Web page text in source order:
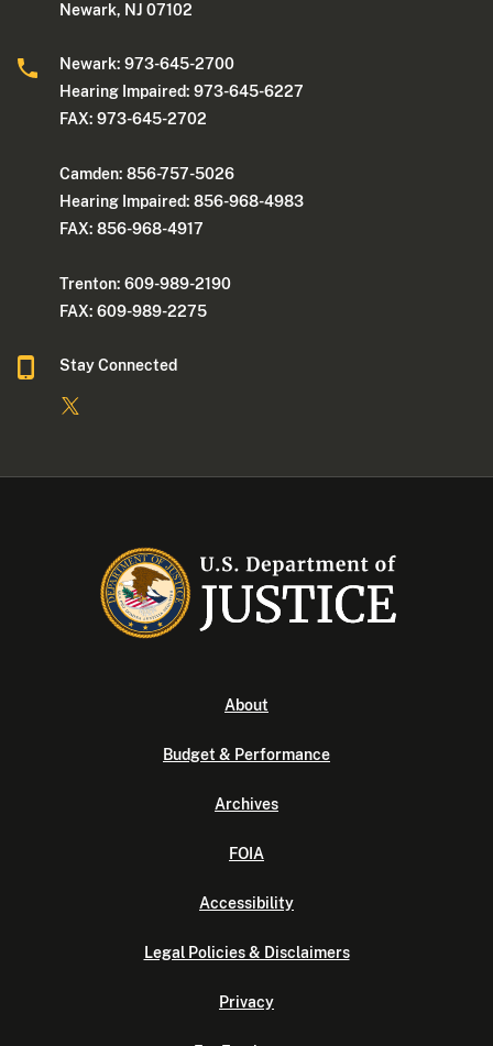
Newark, NJ 07102
Newark: 973-645-2700
Hearing Impaired: 973-645-6227
FAX: 973-645-2702
Camden: 856-757-5026
Hearing Impaired: 856-968-4983
FAX: 856-968-4917
Trenton: 609-989-2190
FAX: 609-989-2275
Stay Connected
About
Budget & Performance
Archives
FOIA
Accessibility
Legal Policies & Disclaimers
Privacy